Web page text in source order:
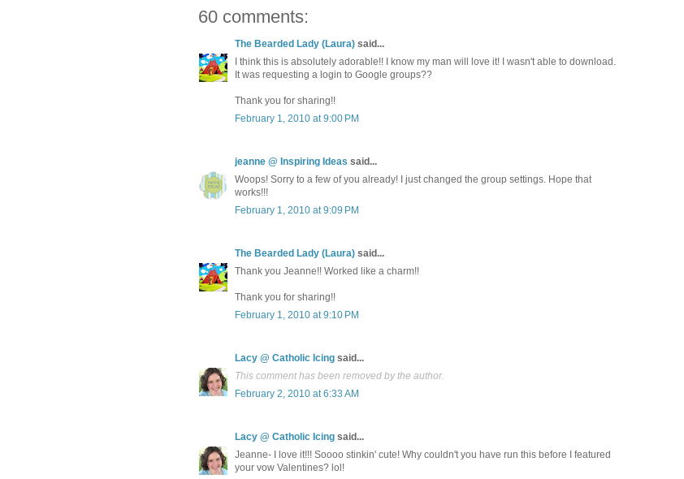
60 comments:
The Bearded Lady (Laura) said...
I think this is absolutely adorable!! I know my man will love it! I wasn't able to download.
It was requesting a login to Google groups??
Thank you for sharing!!
February 1, 2010 at 9:00 PM
jeanne @ Inspiring Ideas said...
Woops! Sorry to a few of you already! I just changed the group settings. Hope that
works!!!
February 1, 2010 at 9:09 PM
The Bearded Lady (Laura) said...
Thank you Jeanne!! Worked like a charm!!
Thank you for sharing!!
February 1, 2010 at 9:10 PM
Lacy @ Catholic Icing said...
This comment has been removed by the author.
February 2, 2010 at 6:33 AM
Lacy @ Catholic Icing said...
Jeanne- I love it!!! Soooo stinkin' cute! Why couldn't you have run this before I featured
your vow Valentines? lol!